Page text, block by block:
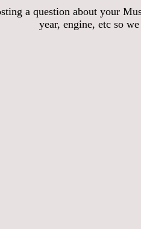
a question about your
year, engine, etc so